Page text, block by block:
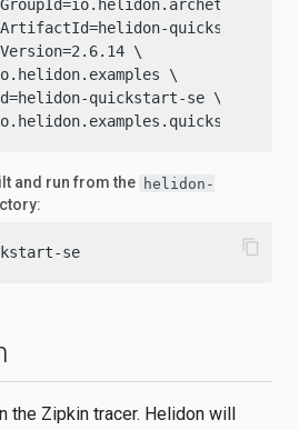
\
quickstart-se
\
\
quickstart-se \
and run from the helidon-
se content_copy
the Zipkin tracer. Helidon will